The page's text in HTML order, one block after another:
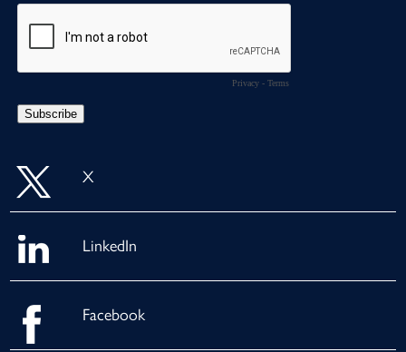
X
LinkedIn
Facebook